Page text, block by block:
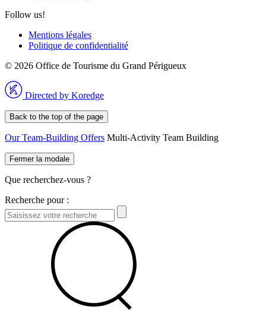
Follow us!
Mentions légales
Politique de confidentialité
© 2026 Office de Tourisme du Grand Périgueux
Directed by Koredge
Back to the top of the page
Our Team-Building Offers Multi-Activity Team Building
Fermer la modale
Que recherchez-vous ?
Recherche pour :